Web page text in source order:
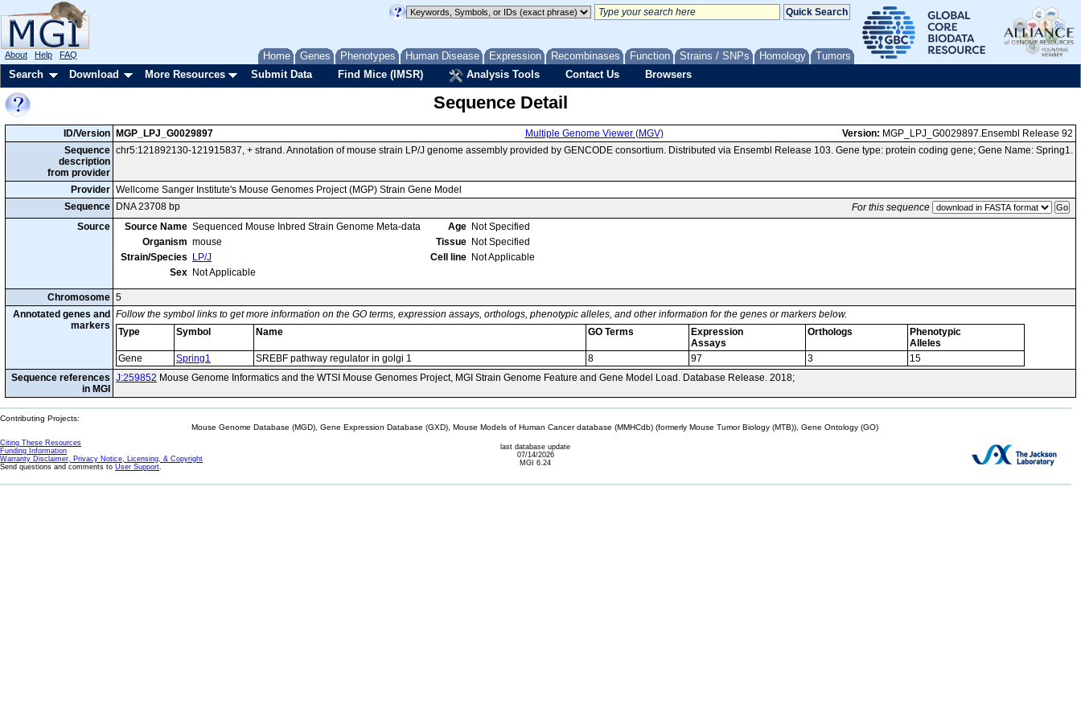
Home Genes Phenotypes Human Disease Expression Recombinases Function Strains / SNPs Homology Tumors
About Help FAQ
Search Download More Resources Submit Data Find Mice (IMSR) Analysis Tools Contact Us Browsers
Sequence Detail
ID/Version MGP_LPJ_G0029897 Multiple Genome Viewer (MGV) Version: MGP_LPJ_G0029897.Ensembl Release 92
Sequence
description
from provider
chr5:121892130-121915837, + strand. Annotation of mouse strain LP/J genome assembly provided by GENCODE consortium. Distributed via Ensembl Release 103. Gene type: protein coding gene; Gene Name: Spring1.
Provider Wellcome Sanger Institute's Mouse Genomes Project (MGP) Strain Gene Model
Sequence
DNA 23708 bp
For this sequence
Source
Source Name Sequenced Mouse Inbred Strain Genome Meta-data
Organism mouse
Strain/Species
LP/J
Sex Not Applicable
Age Not Specified
Tissue Not Specified
Cell line Not Applicable
Chromosome 5
Annotated genes and
markers
Follow the symbol links to get more information on the GO terms, expression assays, orthologs, phenotypic alleles, and other information for the genes or markers below.
Type
Symbol Name GO Terms
Expression
Assays
Orthologs
Phenotypic
Alleles
Gene
Spring1 SREBF pathway regulator in golgi 1 8 97 3
15
Sequence references
in MGI
J:259852 Mouse Genome Informatics and the WTSI Mouse Genomes Project, MGI Strain Genome Feature and Gene Model Load. Database Release. 2018;
Contributing Projects:
Mouse Genome Database (MGD), Gene Expression Database (GXD), Mouse Models of Human Cancer database (MMHCdb) (formerly Mouse Tumor Biology (MTB)), Gene Ontology (GO)
Citing These Resources
Funding Information
Warranty Disclaimer, Privacy Notice, Licensing, & Copyright
Send questions and comments to User Support.
last database update
07/14/2026
MGI 6.24